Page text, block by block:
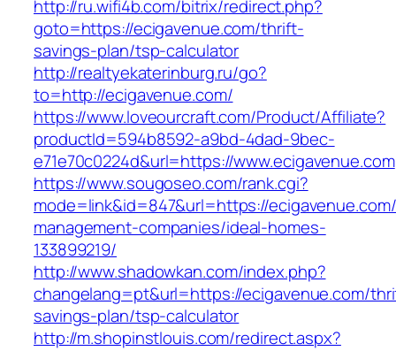
http://ru.wifi4b.com/bitrix/redirect.php?
goto=https://ecigavenue.com/thrift-
savings-plan/tsp-calculator
http://realtyekaterinburg.ru/go?
to=http://ecigavenue.com/
https://www.loveourcraft.com/Product/Affiliate?
productId=594b8592-a9bd-4dad-9bec-
e71e70c0224d&url=https://www.ecigavenue.com
https://www.sougoseo.com/rank.cgi?
mode=link&id=847&url=https://
management-companies/ideal-homes-
133899219/
http://www.shadowkan.com/index.php?
changelang=pt&url=https://ecigavenue.com/
savings-plan/tsp-calculator
http://m.shopinstlouis.com/redirect.aspx?